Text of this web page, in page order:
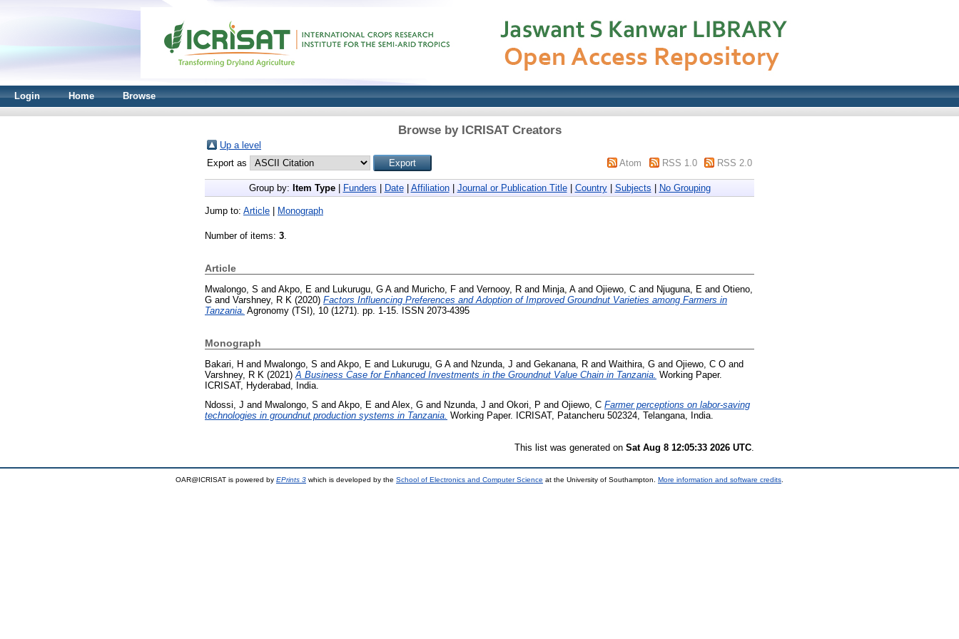
Login Home Browse
Browse by ICRISAT Creators
Up a level
Export as
Atom RSS 1.0 RSS 2.0
Group by: Item Type| Funders Date| Affiliation| Journal or Publication Title| Country| Subjects No Grouping
Jump to: Article Monograph
Number of items: 3.
Article
Mwalongo, S and Akpo, E and Lukurugu, G Aand Muricho, F and Vernooy, R and Minja, Aand Ojiewo, C and Njuguna, E and Otieno,
G and Varshney, R K (2020) Factors Influencing Preferences and Adoption of Improved Groundnut Varieties among Farmers in
Tanzania. Agronomy (TSI), 10 (1271). pp. 1-15. ISSN 2073-4395
Monograph
Bakari, H and Mwalongo, S and Akpo, E and Lukurugu, G Aand Nzunda, J and Gekanana, R and Waithira, G and Ojiewo, C O and
Varshney, R K (2021) A Business Case for Enhanced Investments in the Groundnut Value Chain in Tanzania. Working Paper.
ICRISAT, Hyderabad, India.
Ndossi, J and Mwalongo, S and Akpo, E and Alex, G and Nzunda, J and Okori, P and Ojiewo, C Farmer perceptions on labor-saving
technologies in groundnut production systems in Tanzania. Working Paper. ICRISAT, Patancheru 502324, Telangana, India.
This list was generated on Sat Aug 8 12:05:33 2026 UTC.
OAR@ICRISAT is powered by EPrints 3 which is developed by the School of Electronics and Computer Science at the University of Southampton. More information and software credits.